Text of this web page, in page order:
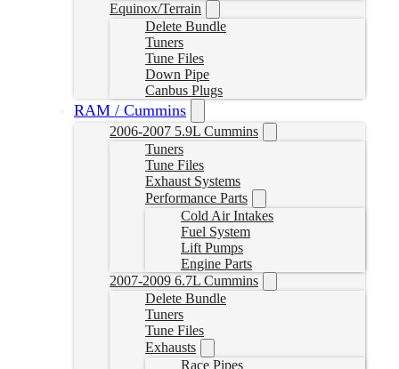
Equinox/Terrain
Delete Bundle
Tuners
Tune Files
Down Pipe
Canbus Plugs
RAM / Cummins
2006-2007 5.9L Cummins
Tuners
Tune Files
Exhaust Systems
Performance Parts
Cold Air Intakes
Fuel System
Lift Pumps
Engine Parts
2007-2009 6.7L Cummins
Delete Bundle
Tuners
Tune Files
Exhausts
Race Pipes